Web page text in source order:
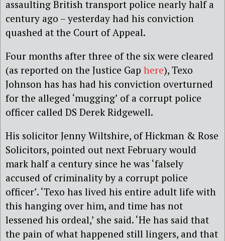
assaulting British transport police nearly half a
century ago – yesterday had his conviction
quashed at the Court of Appeal.
Four months after three of the six were cleared
(as reported on the Justice Gap here), Texo
Johnson has has had his conviction overturned
for the alleged ‘mugging’ of a corrupt police
officer called DS Derek Ridgewell.
His solicitor Jenny Wiltshire, of Hickman & Rose
Solicitors, pointed out next February would
mark half a century since he was ‘falsely
accused of criminality by a corrupt police
officer’. ‘Texo has lived his entire adult life with
this hanging over him, and time has not
lessened his ordeal,’ she said. ‘He has said that
the pain of what happened still lingers, and that